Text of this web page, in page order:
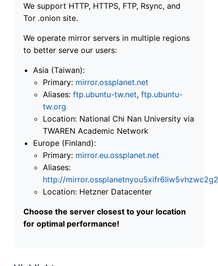
We support HTTP, HTTPS, FTP, Rsync, and
Tor .onion site.
We operate mirror servers in multiple regions
to better serve our users:
Asia (Taiwan):
Primary: mirror.ossplanet.net
Aliases: ftp.ubuntu-tw.net, ftp.ubuntu-
tw.org
Location: National Chi Nan University via
TWAREN Academic Network
Europe (Finland):
Primary: mirror.eu.ossplanet.net
Aliases:
http://
Location: Hetzner Datacenter
Choose the server closest to your location
for optimal performance!